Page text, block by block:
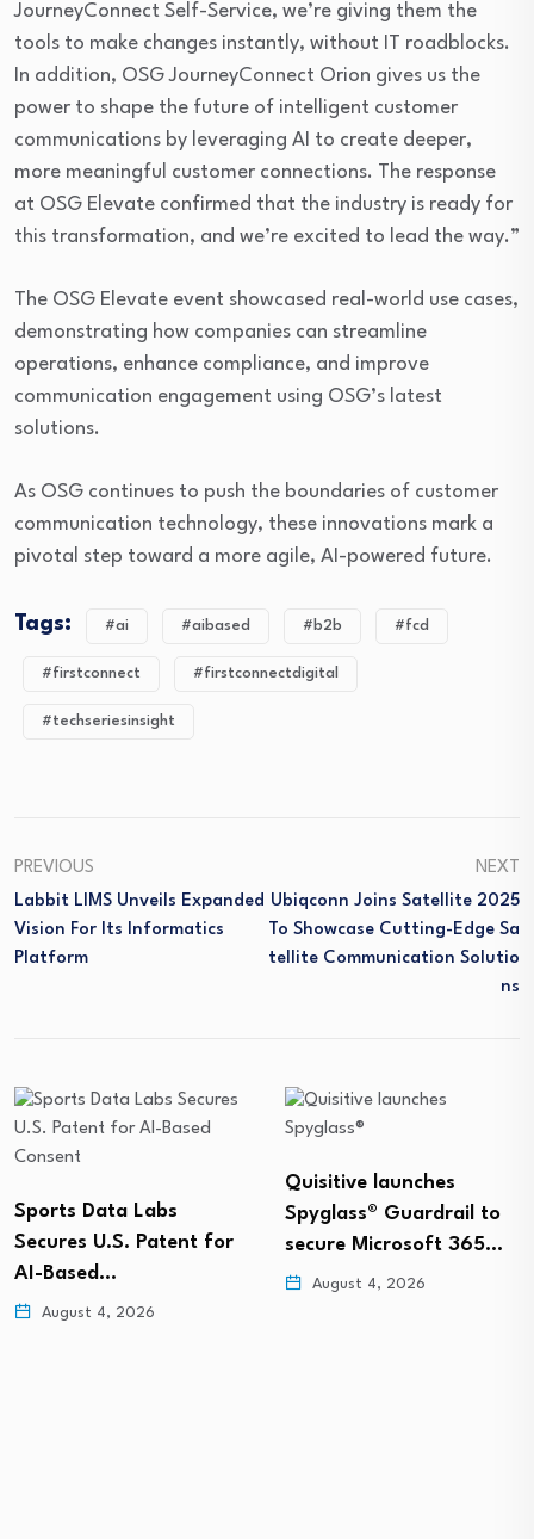
JourneyConnect Self-Service, we’re giving them the
tools to make changes instantly, without IT roadblocks.
In addition, OSG JourneyConnect Orion gives us the
power to shape the future of intelligent customer
communications by leveraging AI to create deeper,
more meaningful customer connections. The response
at OSG Elevate confirmed that the industry is ready for
this transformation, and we’re excited to lead the way.”
The OSG Elevate event showcased real-world use cases,
demonstrating how companies can streamline
operations, enhance compliance, and improve
communication engagement using OSG’s latest
solutions.
As OSG continues to push the boundaries of customer
communication technology, these innovations mark a
pivotal step toward a more agile, AI-powered future.
Tags: #ai #aibased #b2b #fcd
#firstconnect #firstconnectdigital
#techseriesinsight
PREVIOUS
Labbit LIMS Unveils Expanded
Vision For Its Informatics
Platform
NEXT
Ubiqconn Joins Satellite 2025
To Showcase Cutting-Edge Sa
Tellite Communication Solutio
Ns
Sports Data Labs
Secures U.S. Patent for
AI-Based…
August 4, 2026
Quisitive launches
Spyglass® Guardrail to
secure Microsoft 365…
August 4, 2026